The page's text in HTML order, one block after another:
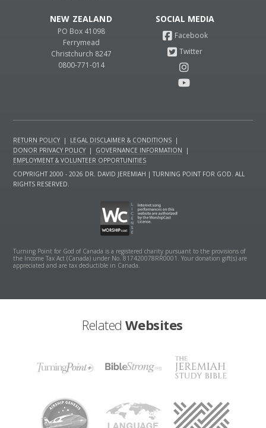
NEW ZEALAND
PO Box 41098
Ferrymead
Christchurch 8247
0800-771-014
RETURN POLICY | LEGAL DISCLAIMER & CONDITIONS |
DONOR PRIVACY POLICY | GOVERNANCE INFORMATION
|
EMPLOYMENT & VOLUNTEER OPPORTUNITIES
COPYRIGHT 2000 - 2026 DR. DAVID JEREMIAH | TURNING POINT FOR GOD. ALL
RIGHTS RESERVED.
Turning Point for God of Canada is a registered charity pursuant to the provisions of
the Income Tax Act (Canada) under No. 817420078RR0001. Your donation gift(s) are
appreciated and are tax deductible in Canada.
Related Websites